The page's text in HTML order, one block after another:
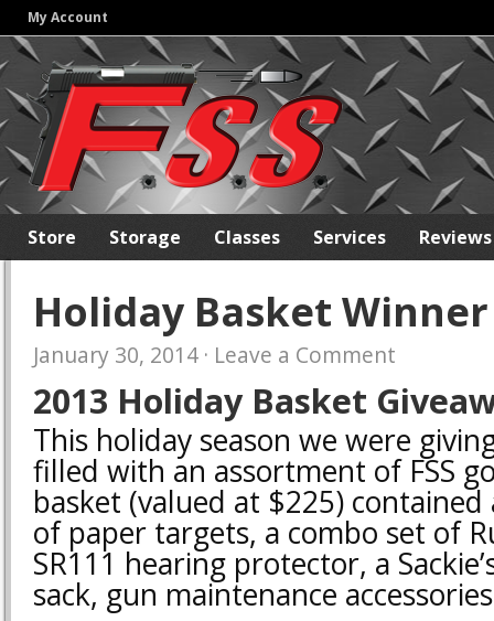
My Account
Store Storage Classes Services Reviews
Holiday Basket Winner
January 30, 2014 · Leave a Comment
2013 Holiday Basket
This holiday season we were
filled with an assortment of FSS
basket (valued at $225)
of paper targets, a combo set of
SR111 hearing protector, a
sack, gun maintenance